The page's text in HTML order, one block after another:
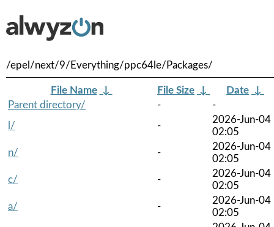
/epel/next/9/Everything/ppc64le/Packages/
File Name ↓ File Size ↓ Date ↓
Parent directory/
-
-
l/
-
2026-Jun-04
02:05
n/
-
2026-Jun-04
02:05
c/
-
2026-Jun-04
02:05
a/
-
2026-Jun-04
02:05